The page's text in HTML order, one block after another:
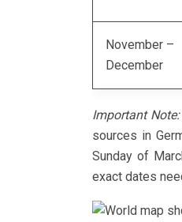
November –
December
Important
sources in
Sunday of
exact dates